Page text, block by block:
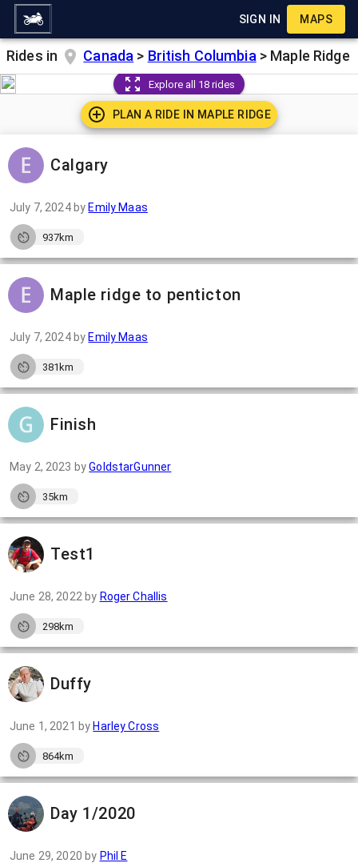
SIGN IN MAPS
Rides in Canada > British Columbia > Maple Ridge
Explore all 18 rides
PLAN A RIDE IN MAPLE RIDGE
Calgary
July 7, 2024by Emily Maas
937km
Maple ridge to penticton
July 7, 2024by Emily Maas
381km
Finish
May 2, 2023 byGoldstarGunner
35km
Test1
June 28, 2022 by Roger Challis
298km
Duffy
June 1, 2021 by Harley Cross
864km
Day 1/2020
June 29, 2020 by Phil E